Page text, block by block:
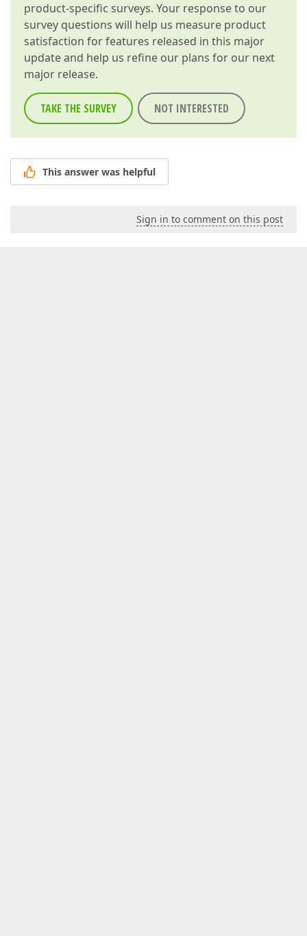
product-specific surveys. Your response to our
survey questions will help us measure product
satisfaction for features released in this major
update and help us refine our plans for our next
major release.
TAKE THE SURVEY NOT INTERESTED
This answer was helpful
Sign in to comment on this post